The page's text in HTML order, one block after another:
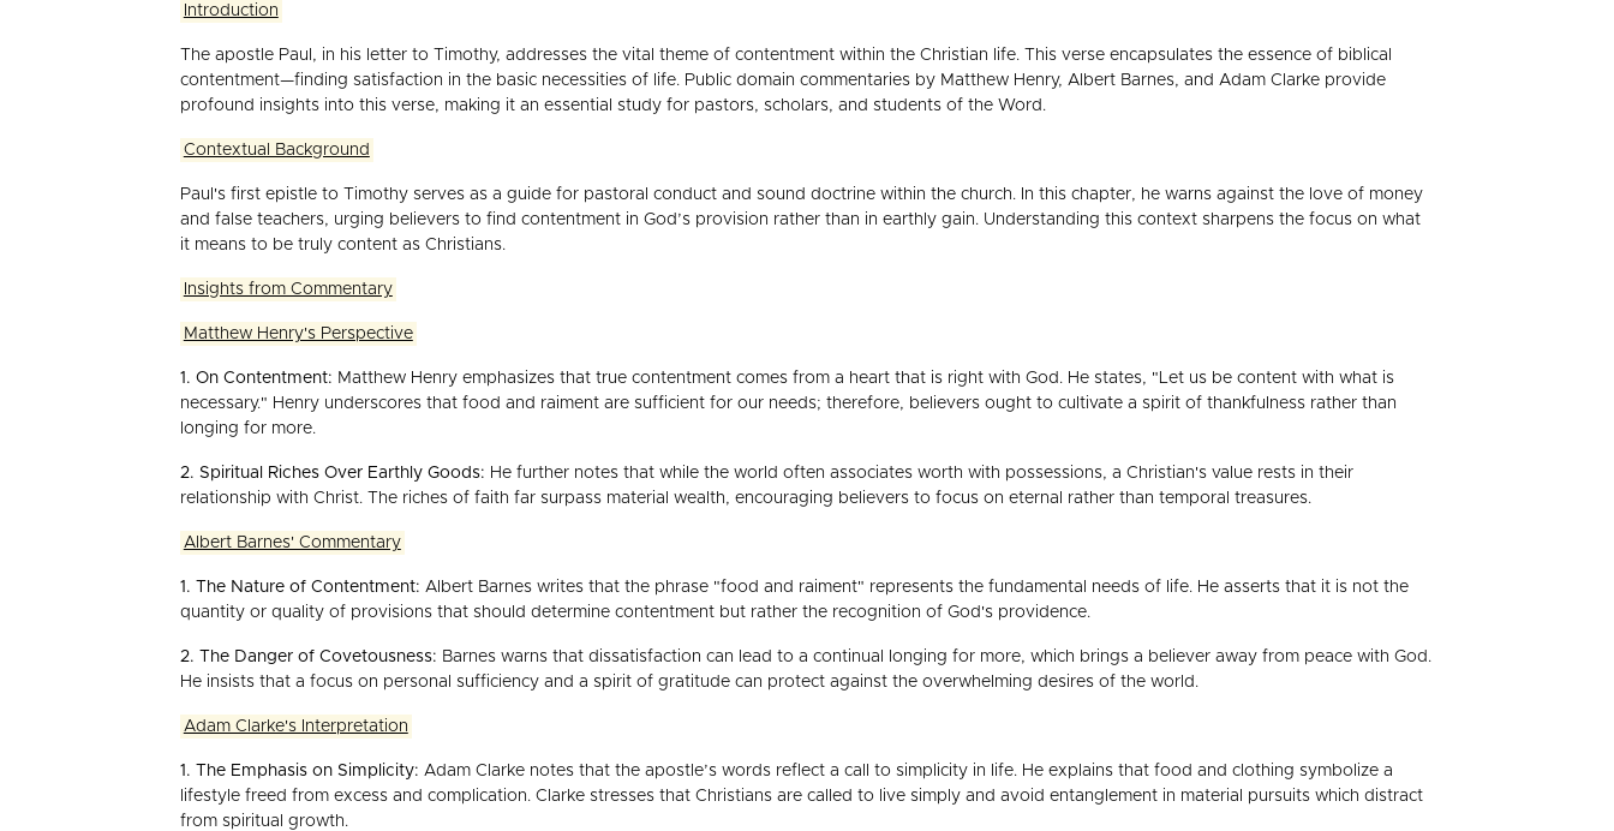
Introduction
The apostle Paul, in his letter to Timothy, addresses the vital theme of contentment within the Christian life. This verse encapsulates the essence of biblical
contentment—finding satisfaction in the basic necessities of life. Public domain commentaries by Matthew Henry, Albert Barnes, and Adam Clarke provide
profound insights into this verse, making it an essential study for pastors, scholars, and students of the Word.
Contextual Background
Paul's first epistle to Timothy serves as a guide for pastoral conduct and sound doctrine within the church. In this chapter, he warns against the love of money
and false teachers, urging believers to find contentment in God’s provision rather than in earthly gain. Understanding this context sharpens the focus on what
it means to be truly content as Christians.
Insights from Commentary
Matthew Henry's Perspective
1. On Contentment: Matthew Henry emphasizes that true contentment comes from a heart that is right with God. He states, "Let us be content with what is
necessary." Henry underscores that food and raiment are sufficient for our needs; therefore, believers ought to cultivate a spirit of thankfulness rather than
longing for more.
2. Spiritual Riches Over Earthly Goods: He further notes that while the world often associates worth with possessions, a Christian's value rests in their
relationship with Christ. The riches of faith far surpass material wealth, encouraging believers to focus on eternal rather than temporal treasures.
Albert Barnes' Commentary
1. The Nature of Contentment: Albert Barnes writes that the phrase "food and raiment" represents the fundamental needs of life. He asserts that it is not the
quantity or quality of provisions that should determine contentment but rather the recognition of God's providence.
2. The Danger of Covetousness: Barnes warns that dissatisfaction can lead to a continual longing for more, which brings a believer away from peace with God.
He insists that a focus on personal sufficiency and a spirit of gratitude can protect against the overwhelming desires of the world.
Adam Clarke's Interpretation
1. The Emphasis on Simplicity: Adam Clarke notes that the apostle’s words reflect a call to simplicity in life. He explains that food and clothing symbolize a
lifestyle freed from excess and complication. Clarke stresses that Christians are called to live simply and avoid entanglement in material pursuits which distract
from spiritual growth.